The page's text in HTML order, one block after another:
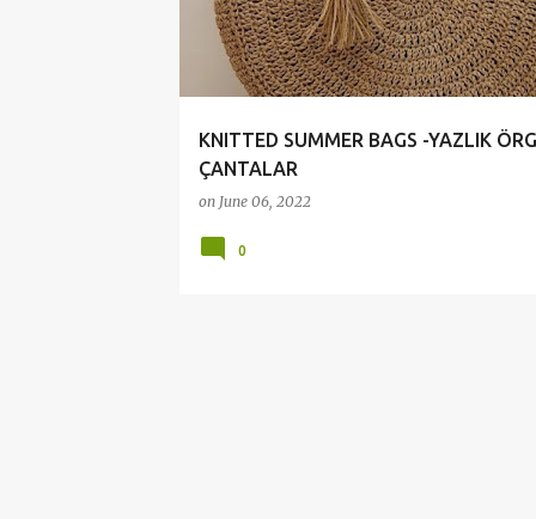
KNITTED SUMMER BAGS -YAZLIK
ÇANTALAR
on June 06, 2022
0